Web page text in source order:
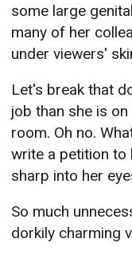
some large
many of her
under viewers'
Let's break that
job than she is
room. Oh no.
write a petition to
sharp into her
So much
dorkily charming